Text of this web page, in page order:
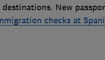
New
checks at